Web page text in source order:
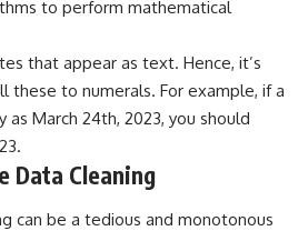
to perform mathematical
that appear as text. Hence, it’s
these to numerals. For example, if a
as March 24th, 2023, you should
Data Cleaning
can be a tedious and monotonous